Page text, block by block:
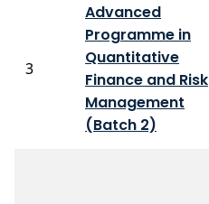
3
Advanced
Programme in
Quantitative
Finance and Risk
Management
(Batch 2)